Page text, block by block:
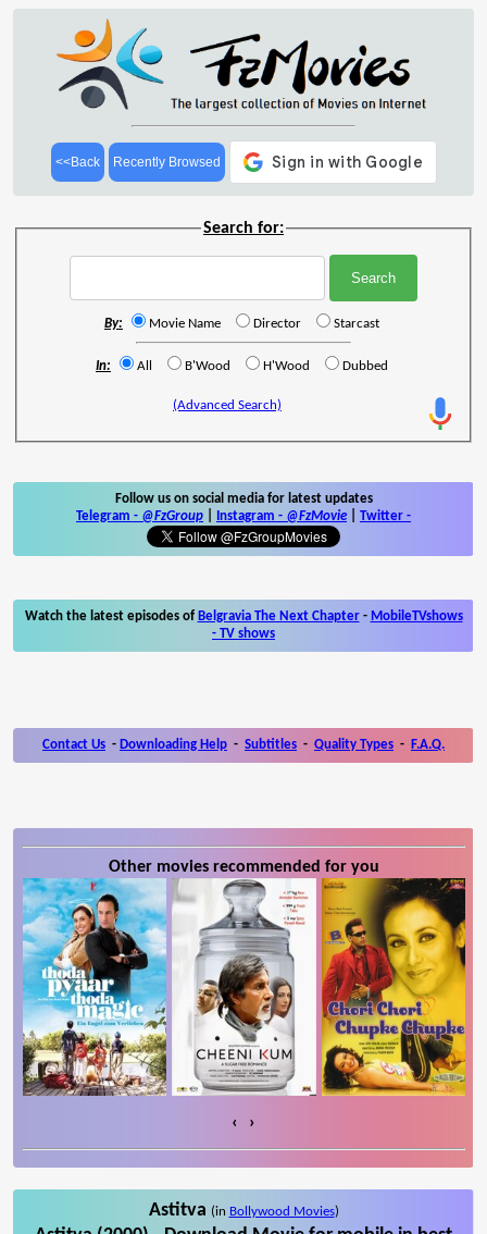
<<Back Recently Browsed
Search for:
By: Movie Name Director Starcast
In: All B'Wood H'Wood Dubbed
(Advanced Search)
Follow us on social media for latest updates
Telegram - @FzGroup Instagram - @FzMovie Twitter -
Watch the latest episodes of Belgravia The Next Chapter- MobileTVshows
- TV shows
Contact Us - Downloading Help - Subtitles - Quality Types - F.A.Q.
Other movies recommended for you
‹ ›
Astitva (in Bollywood Movies)